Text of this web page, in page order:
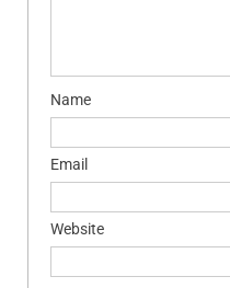
Name
Email
Website